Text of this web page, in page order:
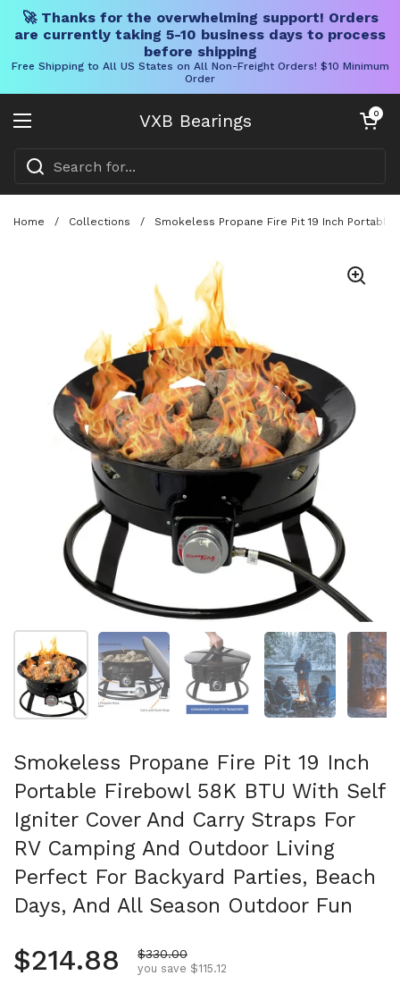
🚀 Thanks for the overwhelming support! Orders
are currently taking 5-10 business days to process
before shipping
Free Shipping to All US States on All Non-Freight Orders! $10 Minimum
Order
VXB Bearings
Open menu
Open cart
0
Home / Collections / Smokeless Propane Fire Pit 19 Inch Portable
Show slide 1 Show slide 2 Show slide 3 Show slide 4
Smokeless Propane Fire Pit 19 Inch
Portable Firebowl 58K BTU With Self
Igniter Cover And Carry Straps For
RV Camping And Outdoor Living
Perfect For Backyard Parties, Beach
Days, And All Season Outdoor Fun
Regular price
$214.88 Sale price
$330.00
you save $115.12